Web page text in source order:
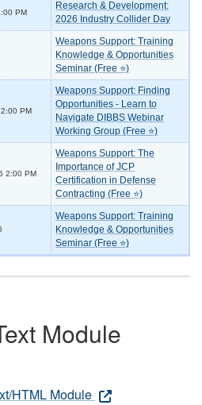
PM
Research & Development:
2026 Industry Collider Day
Weapons Support: Training
Knowledge & Opportunities
Seminar (Free ⭐)
PM
Weapons Support: Finding
Opportunities - Learn to
Navigate DIBBS Webinar
Working Group (Free ⭐)
2:00 PM
Weapons Support: The
Importance of JCP
Certification in Defense
Contracting (Free ⭐)
Weapons Support: Training
Knowledge & Opportunities
Seminar (Free ⭐)
Module
HTML Module